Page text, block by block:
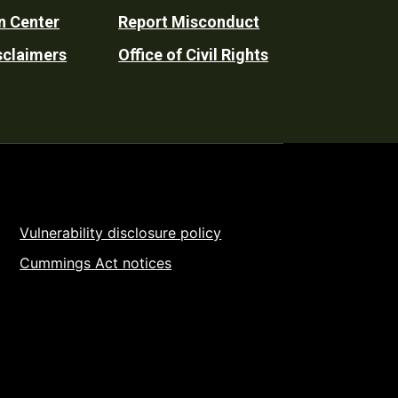
Center
Report Misconduct
Office of Civil Rights
Vulnerability disclosure policy
Cummings Act notices